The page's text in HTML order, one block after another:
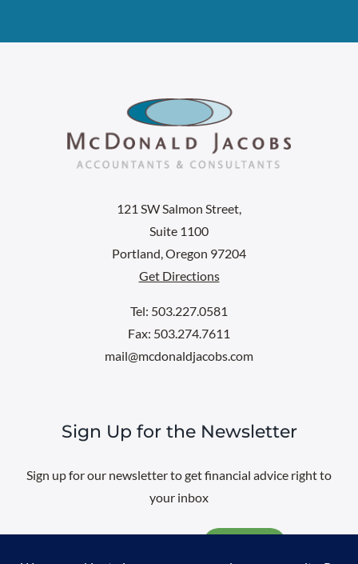
121 SW Salmon Street,
Suite 1100
Portland, Oregon 97204
Get Directions
Tel: 503.227.0581
Fax: 503.274.7611
mail@mcdonaldjacobs.com
Sign Up for the Newsletter
Sign up for our newsletter to get financial advice right to
your inbox
Email